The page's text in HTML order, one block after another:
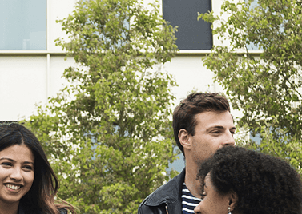
Export with all columns
Export with the currently displayed columns
Menu
?>
Home page images
Edit